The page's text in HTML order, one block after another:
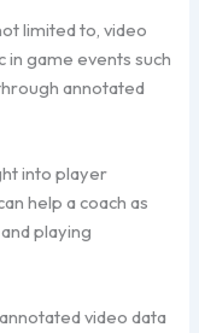
limited to, video
game events such
annotated
into player
help a coach as
playing
video data